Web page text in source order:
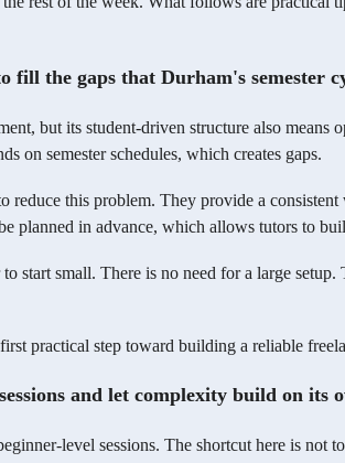
fill the gaps that Durham's semester
but its student-driven structure also means
on semester schedules, which creates gaps.
reduce this problem. They provide a
planned in advance, which allows tutors to
start small. There is no need for a large
practical step toward building a reliable
and let complexity build on its
level sessions. The shortcut here is not